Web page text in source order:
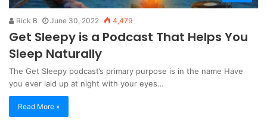
Rick B June 30, 2022 4,479
Get Sleepy is a Podcast That Helps You
Sleep Naturally
The Get Sleepy podcast’s primary purpose is in the name Have
you ever laid up at night with your eyes…
Read More »